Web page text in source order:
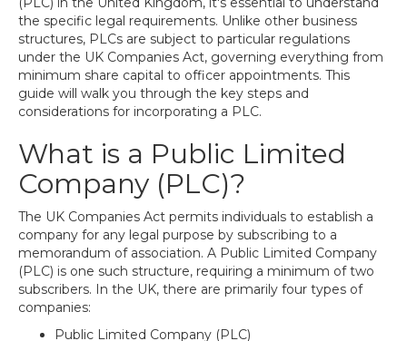
the specific legal requirements. Unlike other business
structures, PLCs are subject to particular regulations
under the UK Companies Act, governing everything from
minimum share capital to officer appointments. This
guide will walk you through the key steps and
considerations for incorporating a PLC.
What is a Public Limited
Company (PLC)?
The UK Companies Act permits individuals to establish a
company for any legal purpose by subscribing to a
memorandum of association. A Public Limited Company
(PLC) is one such structure, requiring a minimum of two
subscribers. In the UK, there are primarily four types of
companies:
Public Limited Company (PLC)